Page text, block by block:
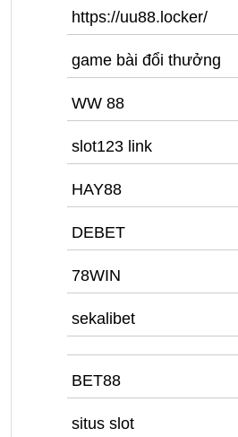
https://uu88.locker/
game bài đổi thưởng
WW 88
slot123 link
HAY88
DEBET
78WIN
sekalibet
BET88
situs slot